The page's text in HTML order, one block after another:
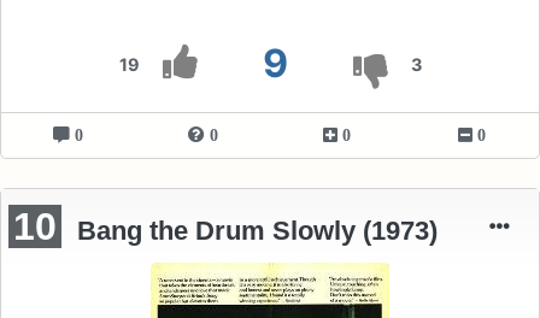
19 9 3
0 0 0 0
10 Bang the Drum Slowly (1973)